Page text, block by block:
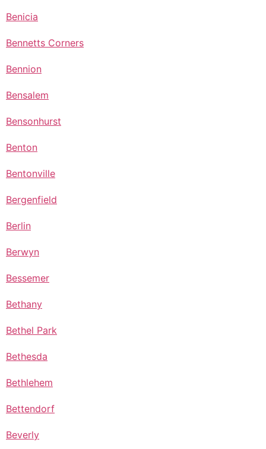
Benicia
Bennetts Corners
Bennion
Bensalem
Bensonhurst
Benton
Bentonville
Bergenfield
Berlin
Berwyn
Bessemer
Bethany
Bethel Park
Bethesda
Bethlehem
Bettendorf
Beverly